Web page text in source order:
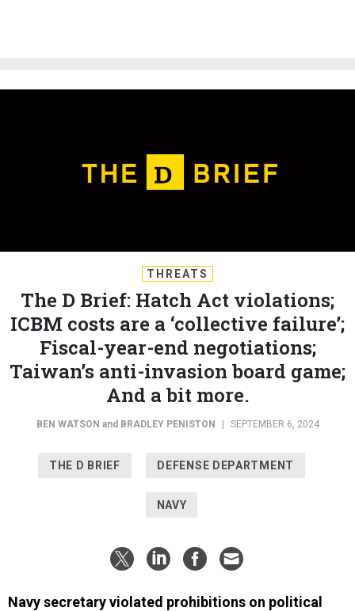
THREATS
The D Brief: Hatch Act violations;
ICBM costs are a ‘collective failure’;
Fiscal-year-end negotiations;
Taiwan’s anti-invasion board game;
And a bit more.
BEN WATSON and BRADLEY PENISTON SEPTEMBER 6, 2024
THE D BRIEF DEFENSE DEPARTMENT
NAVY
Navy secretary violated prohibitions on political